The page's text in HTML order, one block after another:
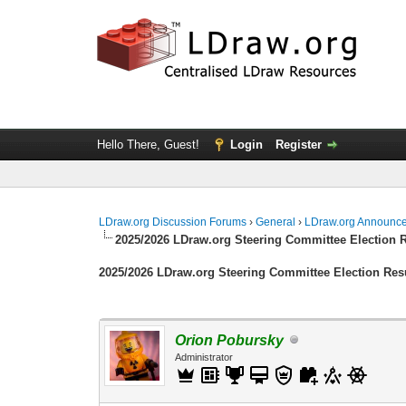
Hello There, Guest! Login Register
LDraw.org Discussion Forums ›General › LDraw.org
2025/2026 LDraw.org Steering Committee Election
2025/2026 LDraw.org Steering Committee Election
Orion Pobursky
Administrator